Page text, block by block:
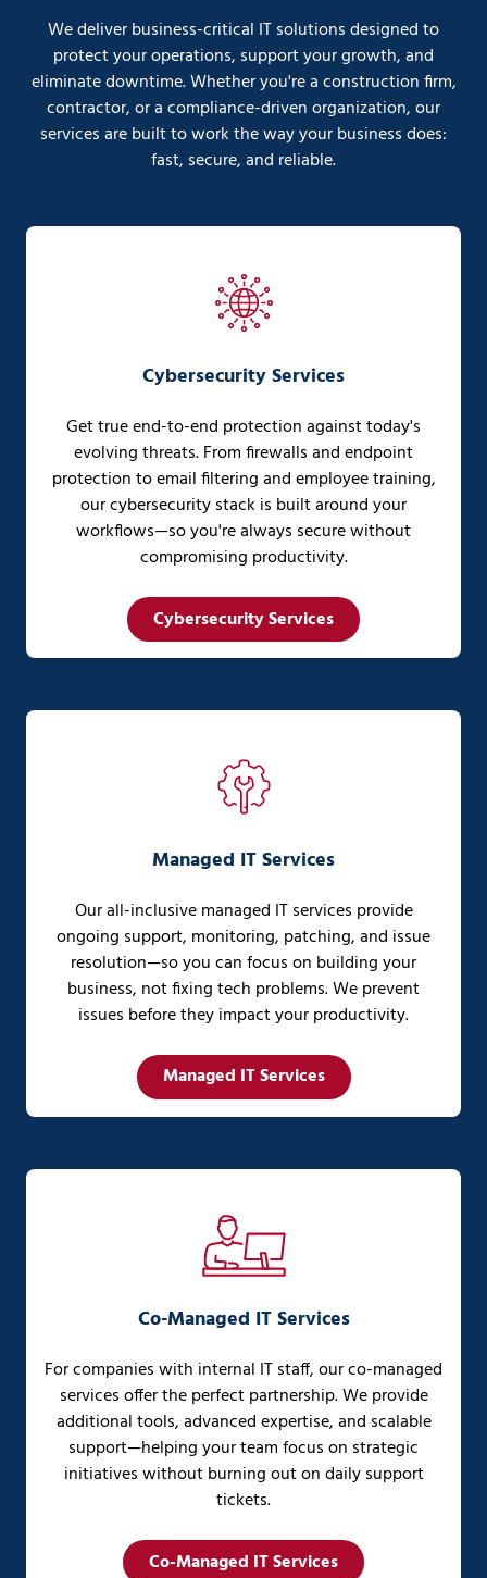
We deliver business-critical IT solutions designed to
protect your operations, support your growth, and
eliminate downtime. Whether you're a construction firm,
contractor, or a compliance-driven organization, our
services are built to work the way your business does:
fast, secure, and reliable.
Cybersecurity Services
Get true end-to-end protection against today's
evolving threats. From firewalls and endpoint
protection to email filtering and employee training,
our cybersecurity stack is built around your
workflows—so you're always secure without
compromising productivity.
Cybersecurity Services
Managed IT Services
Our all-inclusive managed IT services provide
ongoing support, monitoring, patching, and issue
resolution—so you can focus on building your
business, not fixing tech problems. We prevent
issues before they impact your productivity.
Managed IT Services
Co-Managed IT Services
For companies with internal IT staff, our co-managed
services offer the perfect partnership. We provide
additional tools, advanced expertise, and scalable
support—helping your team focus on strategic
initiatives without burning out on daily support
tickets.
Co-Managed IT Services